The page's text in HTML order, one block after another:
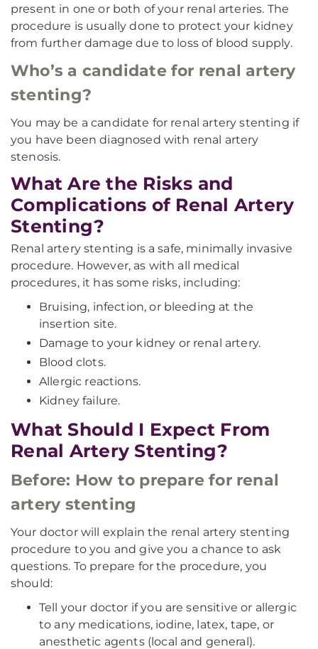
present in one or both of your renal arteries. The
procedure is usually done to protect your kidney
from further damage due to loss of blood supply.
Who’s a candidate for renal artery
stenting?
You may be a candidate for renal artery stenting if
you have been diagnosed with renal artery
stenosis.
What Are the Risks and
Complications of Renal Artery
Stenting?
Renal artery stenting is a safe, minimally invasive
procedure. However, as with all medical
procedures, it has some risks, including:
Bruising, infection, or bleeding at the
insertion site.
Damage to your kidney or renal artery.
Blood clots.
Allergic reactions.
Kidney failure.
What Should I Expect From
Renal Artery Stenting?
Before: How to prepare for renal
artery stenting
Your doctor will explain the renal artery stenting
procedure to you and give you a chance to ask
questions. To prepare for the procedure, you
should:
Tell your doctor if you are sensitive or allergic
to any medications, iodine, latex, tape, or
anesthetic agents (local and general).